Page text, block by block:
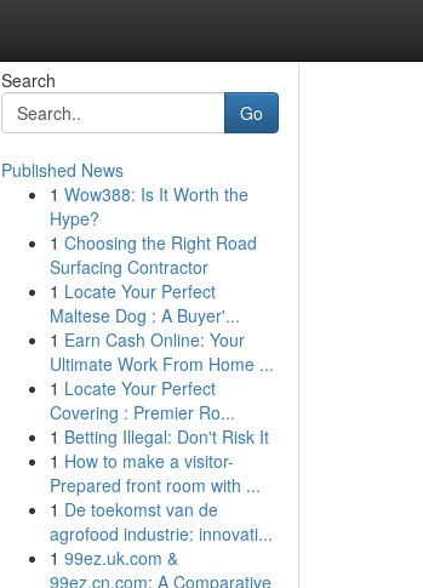
Search
Go
Published News
1 Wow388: Is It Worth the
Hype?
1 Choosing the Right Road
Surfacing Contractor
1 Locate Your Perfect
Maltese Dog : A Buyer'...
1 Earn Cash Online: Your
Ultimate Work From Home ...
1 Locate Your Perfect
Covering : Premier Ro...
1 Betting Illegal: Don't Risk It
1 How to make a visitor-
Prepared front room with ...
1 De toekomst van de
agrofood industrie: innovati...
1 99ez.uk.com &
99ez.cn.com: A Comparative